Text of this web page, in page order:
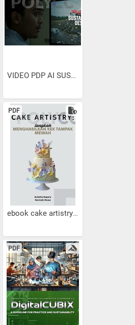
VIDEO PDP AI SUSTAINABLE...
PDF
ebook cake artistry :...
PDF